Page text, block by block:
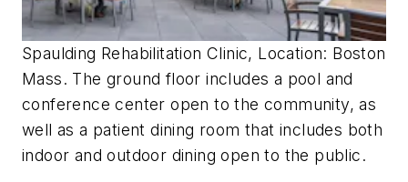
Spaulding Rehabilitation Clinic, Location: Boston
Mass. The ground floor includes a pool and
conference center open to the community, as
well as a patient dining room that includes both
indoor and outdoor dining open to the public.